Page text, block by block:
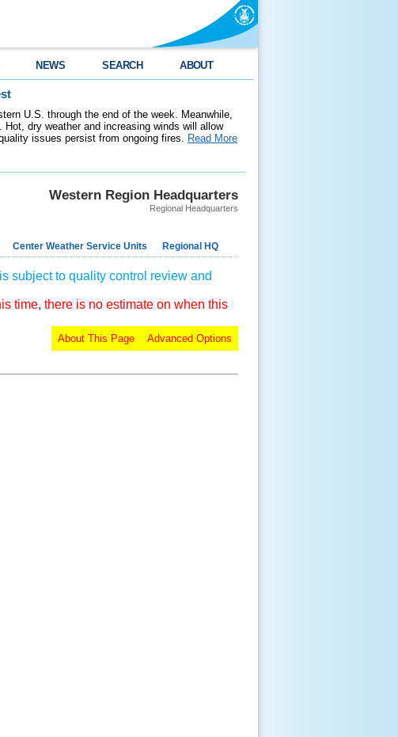
NEWS SEARCH ABOUT
U.S. through the end of the week. Meanwhile,
dry weather and increasing winds will allow
issues persist from ongoing fires. Read More
Western Region Headquarters
Regional Headquarters
Center Weather Service Units Regional HQ
subject to quality control review and
time, there is no estimate on when this
Advanced Options
About This Page